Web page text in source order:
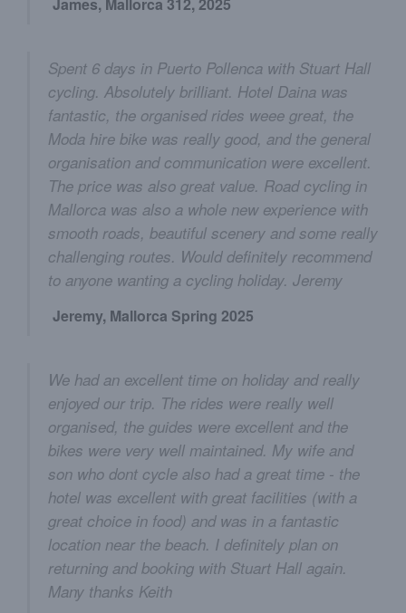
Spent 6 days in Puerto Pollenca with Stuart Hall
cycling. Absolutely brilliant. Hotel Daina was
fantastic, the organised rides weee great, the
Moda hire bike was really good, and the general
organisation and communication were excellent.
The price was also great value. Road cycling in
Mallorca was also a whole new experience with
smooth roads, beautiful scenery and some really
challenging routes. Would definitely recommend
to anyone wanting a cycling holiday. Jeremy
Jeremy, Mallorca Spring 2025
We had an excellent time on holiday and really
enjoyed our trip. The rides were really well
organised, the guides were excellent and the
bikes were very well maintained. My wife and
son who dont cycle also had a great time - the
hotel was excellent with great facilities (with a
great choice in food) and was in a fantastic
location near the beach. I definitely plan on
returning and booking with Stuart Hall again.
Many thanks Keith